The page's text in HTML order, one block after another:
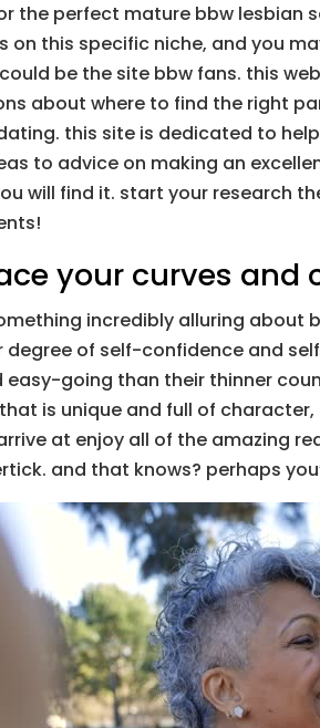
the perfect mature bbw lesbian
on this specific niche, and you
be the site bbw fans. this
about where to find the right
this site is dedicated to
to advice on making an
will find it. start your research
your curves
incredibly alluring
degree of self-confidence and
easy-going than their thinner
is unique and full of
at enjoy all of the amazing
and that knows? perhaps